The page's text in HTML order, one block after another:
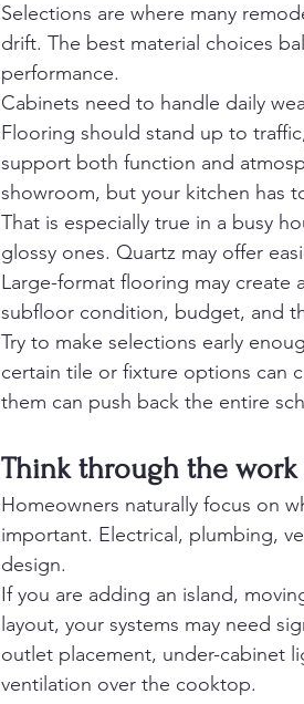
Selections are where many
drift. The best material choices
performance.
Cabinets need to handle daily
Flooring should stand up to
support both function and
showroom, but your kitchen has
That is especially true in a busy
glossy ones. Quartz may offer
Large-format flooring may
subfloor condition, budget, and
Try to make selections early
certain tile or fixture options can
them can push back the entire
Think through the
Homeowners naturally focus on
important. Electrical, plumbing,
design.
If you are adding an island,
layout, your systems may need
outlet placement, under-cabinet
ventilation over the cooktop.